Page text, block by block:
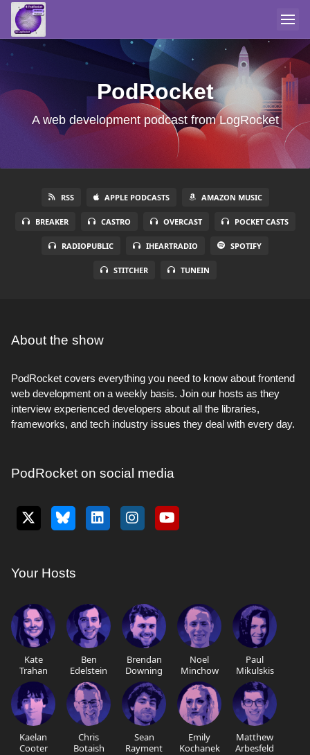
PodRocket
A web development podcast from LogRocket
RSS APPLE PODCASTS AMAZON MUSIC
BREAKER CASTRO OVERCAST POCKET CASTS
RADIOPUBLIC IHEARTRADIO SPOTIFY
STITCHER TUNEIN
About the show
PodRocket covers everything you need to know about frontend
web development on a weekly basis. Join our hosts as they
interview experienced developers about all the libraries,
frameworks, and tech industry issues they deal with every day.
PodRocket on social media
Your Hosts
Kate
Trahan
Ben
Edelstein
Brendan
Downing
Noel
Minchow
Paul
Mikulskis
Kaelan
Cooter
Chris
Botaish
Sean
Rayment
Emily
Kochanek
Matthew
Arbesfeld